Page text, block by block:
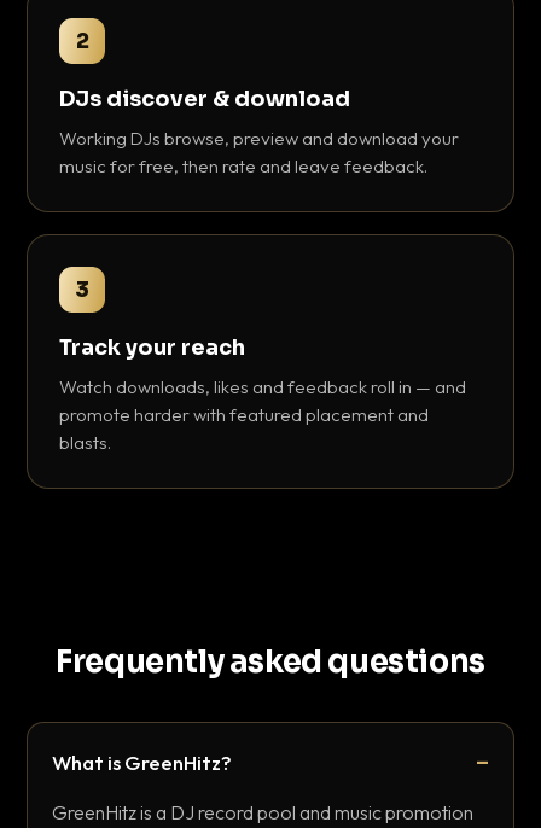
2
DJs discover & download
Working DJs browse, preview and download your
music for free, then rate and leave feedback.
3
Track your reach
Watch downloads, likes and feedback roll in — and
promote harder with featured placement and
blasts.
Frequently asked questions
What is GreenHitz?
GreenHitz is a DJ record pool and music promotion